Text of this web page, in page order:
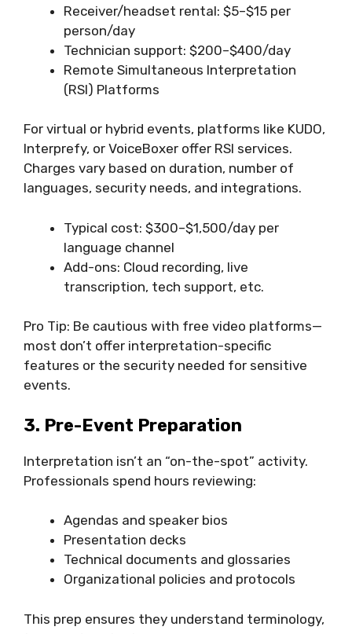
Receiver/headset rental: $5–$15 per
person/day
Technician support: $200–$400/day
Remote Simultaneous Interpretation
(RSI) Platforms
For virtual or hybrid events, platforms like KUDO,
Interprefy, or VoiceBoxer offer RSI services.
Charges vary based on duration, number of
languages, security needs, and integrations.
Typical cost: $300–$1,500/day per
language channel
Add-ons: Cloud recording, live
transcription, tech support, etc.
Pro Tip: Be cautious with free video platforms—
most don’t offer interpretation-specific
features or the security needed for sensitive
events.
3. Pre-Event Preparation
Interpretation isn’t an “on-the-spot” activity.
Professionals spend hours reviewing:
Agendas and speaker bios
Presentation decks
Technical documents and glossaries
Organizational policies and protocols
This prep ensures they understand terminology,